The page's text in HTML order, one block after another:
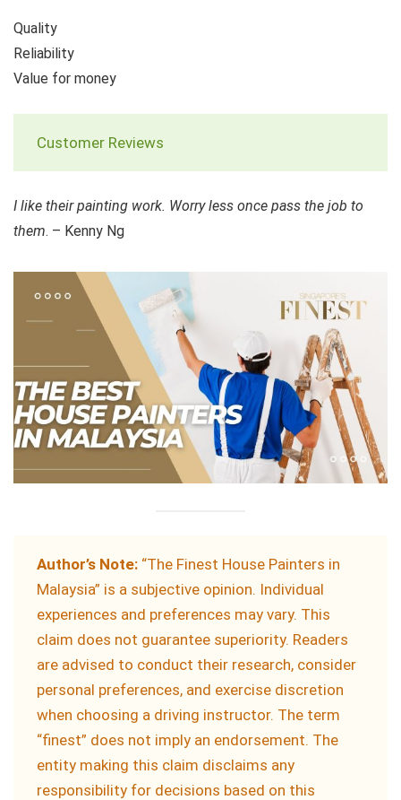
Quality
Reliability
Value for money
Customer Reviews
I like their painting work. Worry less once pass the job to
them. – Kenny Ng
Author’s Note: “The Finest House Painters in
Malaysia” is a subjective opinion. Individual
experiences and preferences may vary. This
claim does not guarantee superiority. Readers
are advised to conduct their research, consider
personal preferences, and exercise discretion
when choosing a driving instructor. The term
“finest” does not imply an endorsement. The
entity making this claim disclaims any
responsibility for decisions based on this